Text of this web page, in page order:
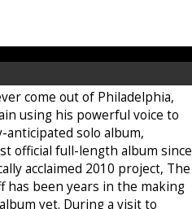
come out of Philadelphia,
using his powerful voice to
solo album,
official full-length album since
acclaimed 2010 project, The
has been years in the making
yet. During a visit to